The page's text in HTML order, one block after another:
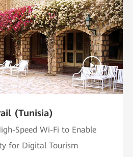
(Tunisia)
Speed Wi-Fi to Enable
for Digital Tourism